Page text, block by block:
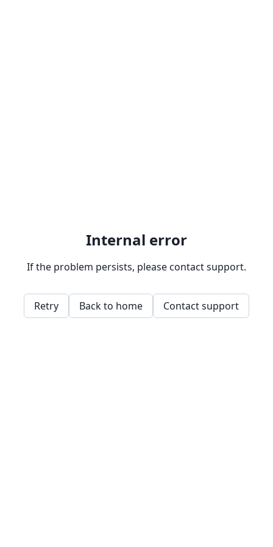
Internal error
If the problem persists, please contact support.
Retry Back to home Contact support